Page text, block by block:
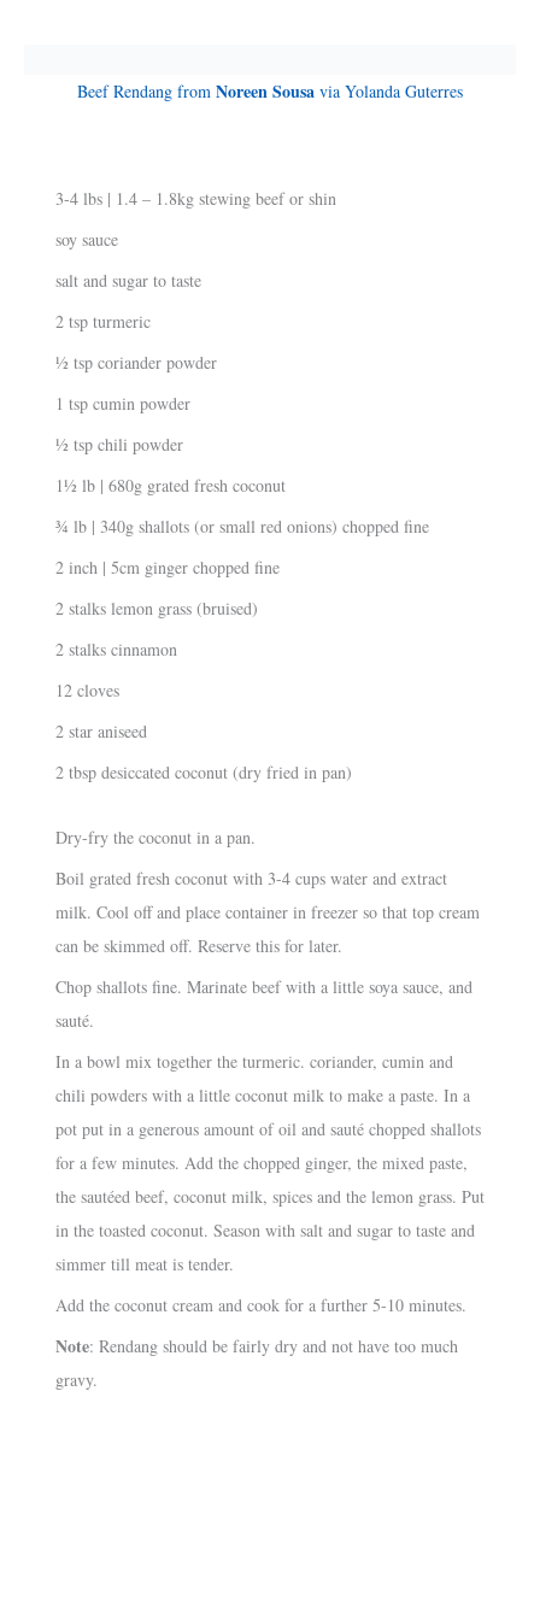
Beef Rendang from Noreen Sousa via Yolanda Guterres
3-4 lbs | 1.4 – 1.8kg stewing beef or shin
soy sauce
salt and sugar to taste
2 tsp turmeric
½ tsp coriander powder
1 tsp cumin powder
½ tsp chili powder
1½ lb | 680g grated fresh coconut
¾ lb | 340g shallots (or small red onions) chopped fine
2 inch | 5cm ginger chopped fine
2 stalks lemon grass (bruised)
2 stalks cinnamon
12 cloves
2 star aniseed
2 tbsp desiccated coconut (dry fried in pan)
Dry-fry the coconut in a pan.
Boil grated fresh coconut with 3-4 cups water and extract
milk. Cool off and place container in freezer so that top cream
can be skimmed off. Reserve this for later.
Chop shallots fine. Marinate beef with a little soya sauce, and
sauté.
In a bowl mix together the turmeric. coriander, cumin and
chili powders with a little coconut milk to make a paste. In a
pot put in a generous amount of oil and sauté chopped shallots
for a few minutes. Add the chopped ginger, the mixed paste,
the sautéed beef, coconut milk, spices and the lemon grass. Put
in the toasted coconut. Season with salt and sugar to taste and
simmer till meat is tender.
Add the coconut cream and cook for a further 5-10 minutes.
Note: Rendang should be fairly dry and not have too much
gravy.